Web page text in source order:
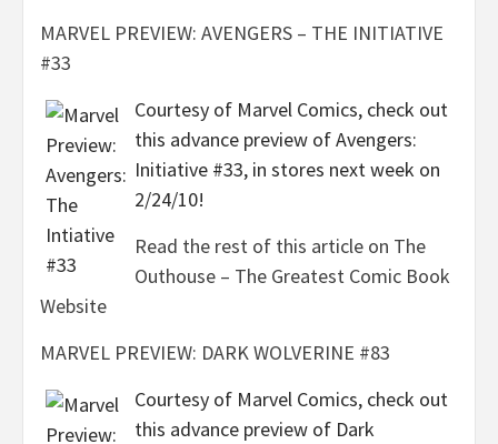
MARVEL PREVIEW: AVENGERS – THE INITIATIVE
#33
Courtesy of Marvel Comics, check out
this advance preview of Avengers:
Initiative #33, in stores next week on
2/24/10!
Read the rest of this article on The
Outhouse – The Greatest Comic Book
Website
MARVEL PREVIEW: DARK WOLVERINE #83
Courtesy of Marvel Comics, check out
this advance preview of Dark